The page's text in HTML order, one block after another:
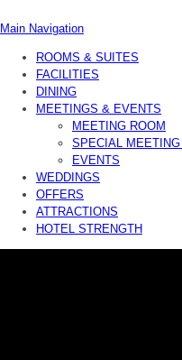
Main Navigation
ROOMS & SUITES
FACILITIES
DINING
MEETINGS & EVENTS
MEETING ROOM
SPECIAL
EVENTS
WEDDINGS
OFFERS
ATTRACTIONS
HOTEL STRENGTH